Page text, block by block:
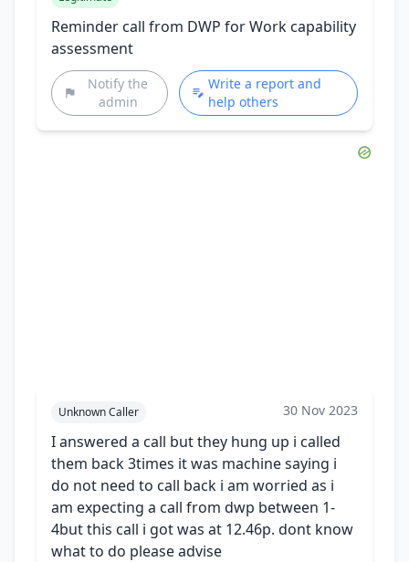
Reminder call from DWP for Work capability
assessment
Notify the
admin
Write a report and
help others
Unknown Caller 30 Nov 2023
I answered a call but they hung up i called
them back 3times it was machine saying i
do not need to call back i am worried as i
am expecting a call from dwp between 1-
4but this call i got was at 12.46p. dont know
what to do please advise